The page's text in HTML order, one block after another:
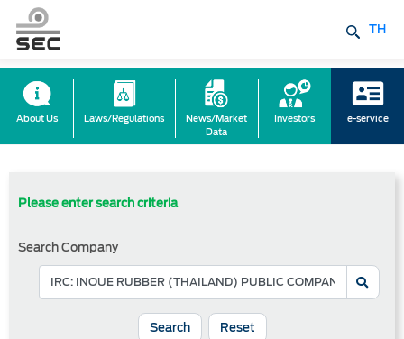
TH
About Us Laws/Regulations
News/Market
Data
Investors e-service
Please enter search criteria
Search Company
Reset